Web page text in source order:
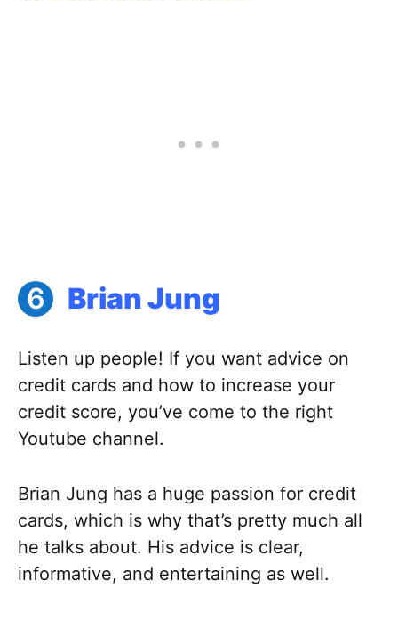
Brian Jung
Listen up people! If you want advice on
credit cards and how to increase your
credit score, you’ve come to the right
Youtube channel.
Brian Jung has a huge passion for credit
cards, which is why that’s pretty much all
he talks about. His advice is clear,
informative, and entertaining as well.